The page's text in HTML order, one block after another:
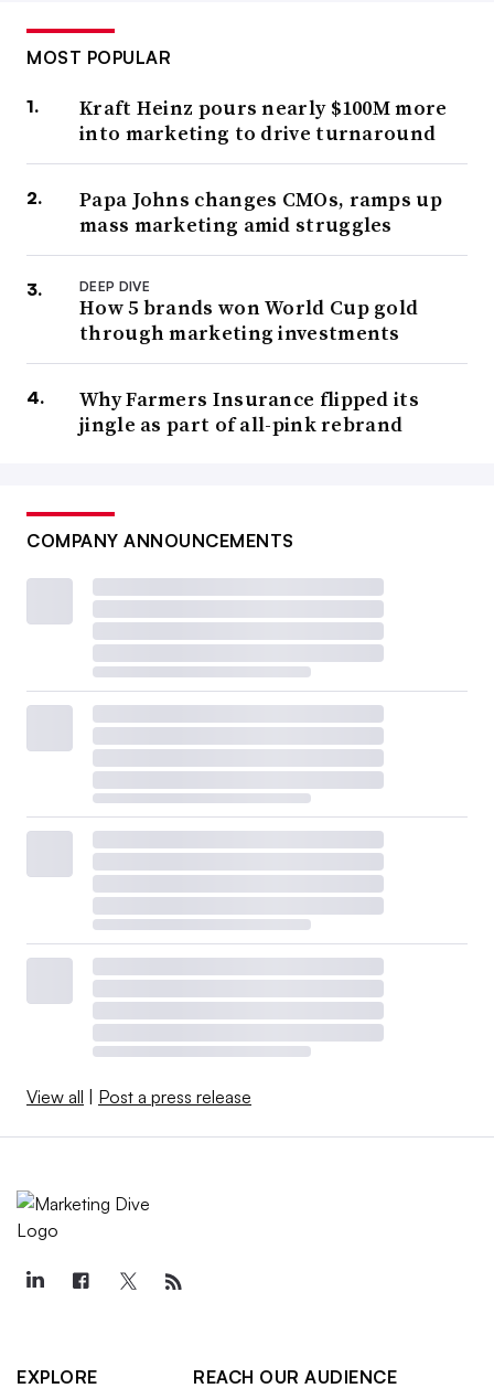
MOST POPULAR
Kraft Heinz pours nearly $100M more
into marketing to drive turnaround
Papa Johns changes CMOs, ramps up
mass marketing amid struggles
DEEP DIVE
How 5 brands won World Cup gold
through marketing investments
Why Farmers Insurance flipped its
jingle as part of all-pink rebrand
COMPANY ANNOUNCEMENTS
View all | Post a press release
EXPLORE
REACH OUR AUDIENCE